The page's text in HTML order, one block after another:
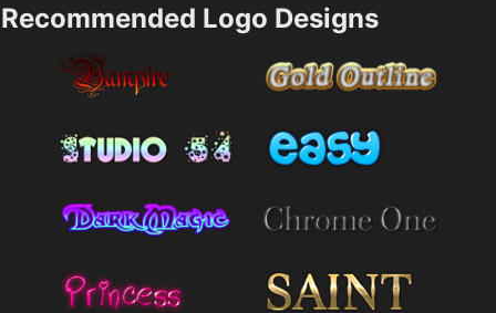
Recommended Logo Designs